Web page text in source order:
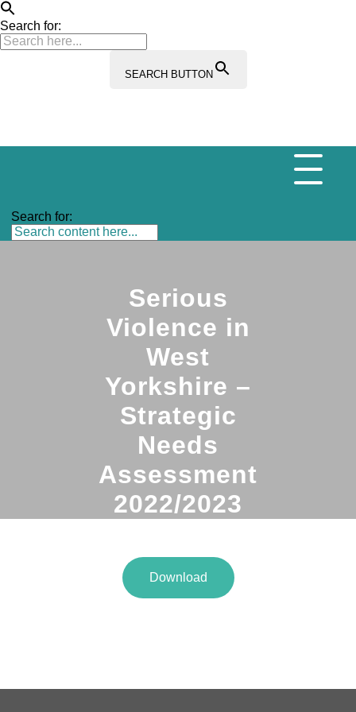
Search for:
SEARCH BUTTON
Search for:
Serious
Violence in
West
Yorkshire –
Strategic
Needs
Assessment
2022/2023
Download